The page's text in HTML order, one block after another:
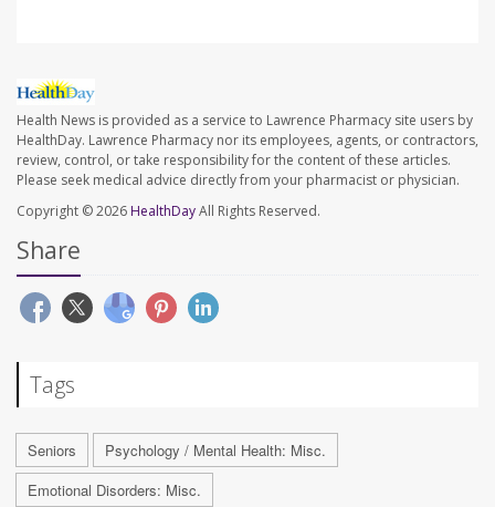
Health News is provided as a service to Lawrence Pharmacy site users by
HealthDay. Lawrence Pharmacy nor its employees, agents, or contractors,
review, control, or take responsibility for the content of these articles.
Please seek medical advice directly from your pharmacist or physician.
Copyright © 2026 HealthDayAll Rights Reserved.
Share
Tags
Seniors
Psychology / Mental Health: Misc.
Emotional Disorders: Misc.